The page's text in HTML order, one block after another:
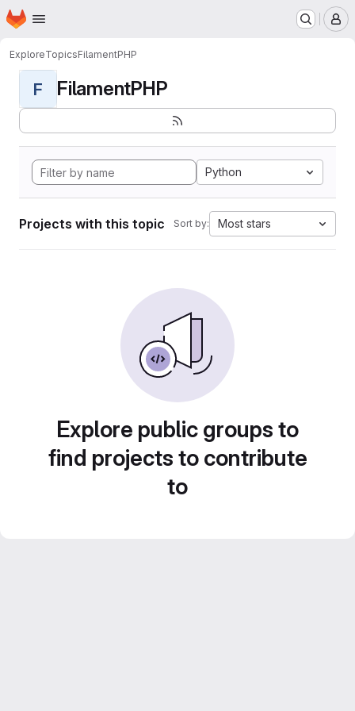
Skip to main content
Homepage
ExploreTopicsFilamentPHP
F FilamentPHP
Python
Projects with this topic Sort by: Most stars
Explore public groups to
find projects to contribute
to